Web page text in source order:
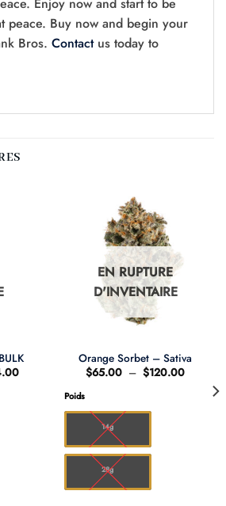
peace. Buy now and begin your
Bros. Contactus today to
Plage
EN RUPTURE
D'INVENTAIRE
Orange Sorbet – Sativa
$65.00 – $120.00Plage
Poids
14g
28g